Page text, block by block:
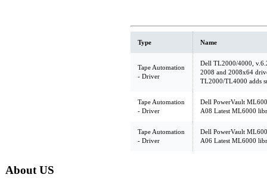
Type Name
Tape Automation
- Driver
Dell TL2000/4000,
2008 and 2008x64
TL2000/TL4000 adds
Tape Automation
- Driver
Dell PowerVault
A08 Latest ML6000
Tape Automation
- Driver
Dell PowerVault
A06 Latest ML6000
About US